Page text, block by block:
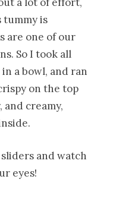
tummy is
are one of our
So I took all
a bowl, and ran
on the top
creamy,
and watch
eyes!